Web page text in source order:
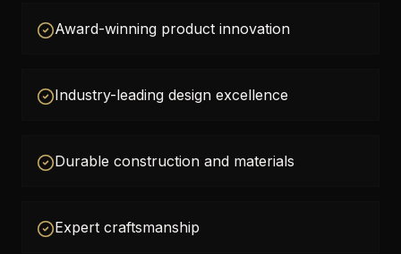
Award-winning product innovation
Industry-leading design excellence
Durable construction and materials
Expert craftsmanship